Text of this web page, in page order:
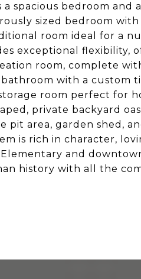
spacious bedroom and
sized bedroom
room ideal for a
exceptional flexibility,
room, complete
with a custom
room perfect for
private backyard
pit area, garden shed,
is rich in character,
and
history with all the